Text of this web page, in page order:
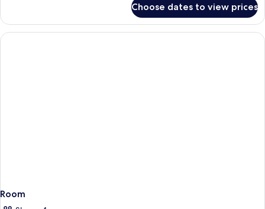
Choose dates to view prices
Room